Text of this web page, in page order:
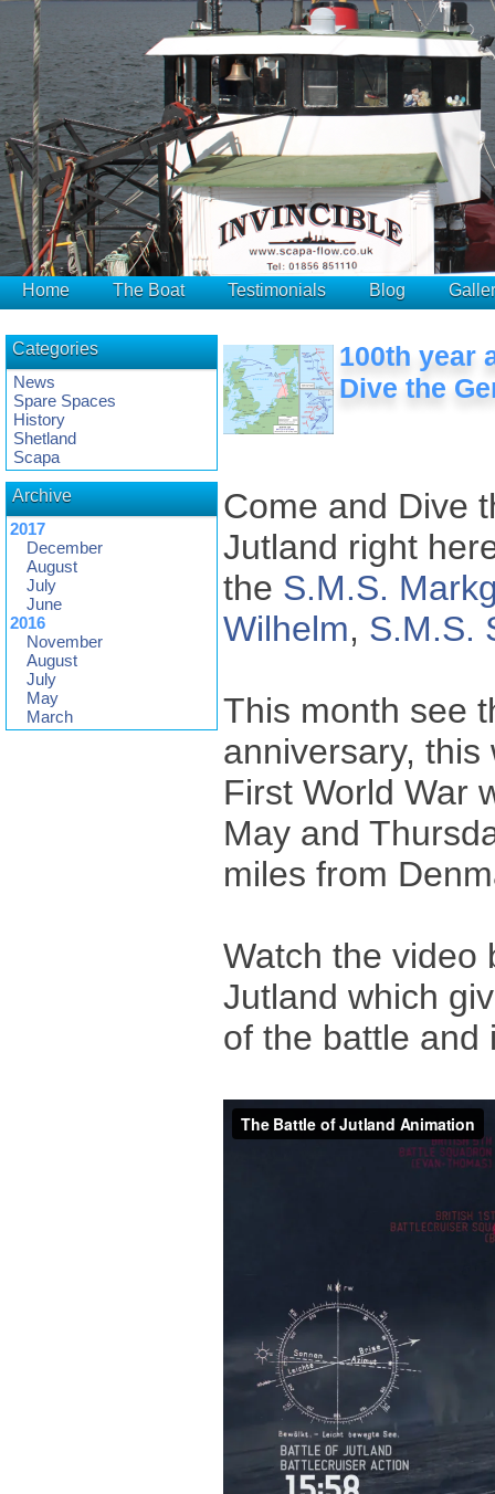
Home The Boat Testimonials Blog
Categories
News
Spare Spaces
History
Shetland
Scapa
Archive
2017
December
August
July
June
2016
November
August
July
May
March
100th year
Dive the
Come and Dive
Jutland right
the S.M.S.
Wilhelm, S.M.S.
This month see
anniversary,
First World War
May and
miles from
Watch the video
Jutland which
of the battle and